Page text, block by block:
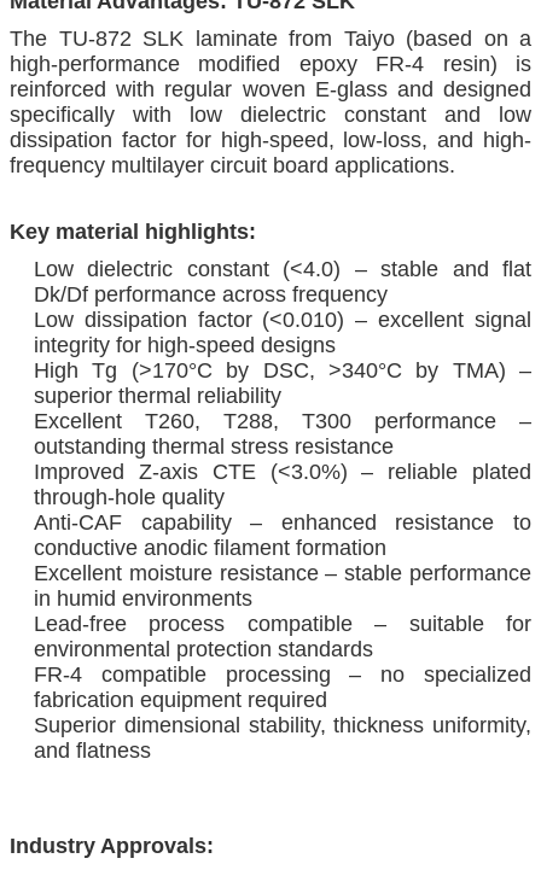
The TU-872 SLK laminate from Taiyo (based on a
high-performance modified epoxy FR-4 resin) is
reinforced with regular woven E-glass and designed
specifically with low dielectric constant and low
dissipation factor for high-speed, low-loss, and high-
frequency multilayer circuit board applications.
Key material highlights:
Low dielectric constant (<4.0) – stable and flat
Dk/Df performance across frequency
Low dissipation factor (<0.010) – excellent signal
integrity for high-speed designs
High Tg (>170°C by DSC, >340°C by TMA) –
superior thermal reliability
Excellent T260, T288, T300 performance –
outstanding thermal stress resistance
Improved Z-axis CTE (<3.0%) – reliable plated
through-hole quality
Anti-CAF capability – enhanced resistance to
conductive anodic filament formation
Excellent moisture resistance – stable performance
in humid environments
Lead-free process compatible – suitable for
environmental protection standards
FR-4 compatible processing – no specialized
fabrication equipment required
Superior dimensional stability, thickness uniformity,
and flatness
Industry Approvals: